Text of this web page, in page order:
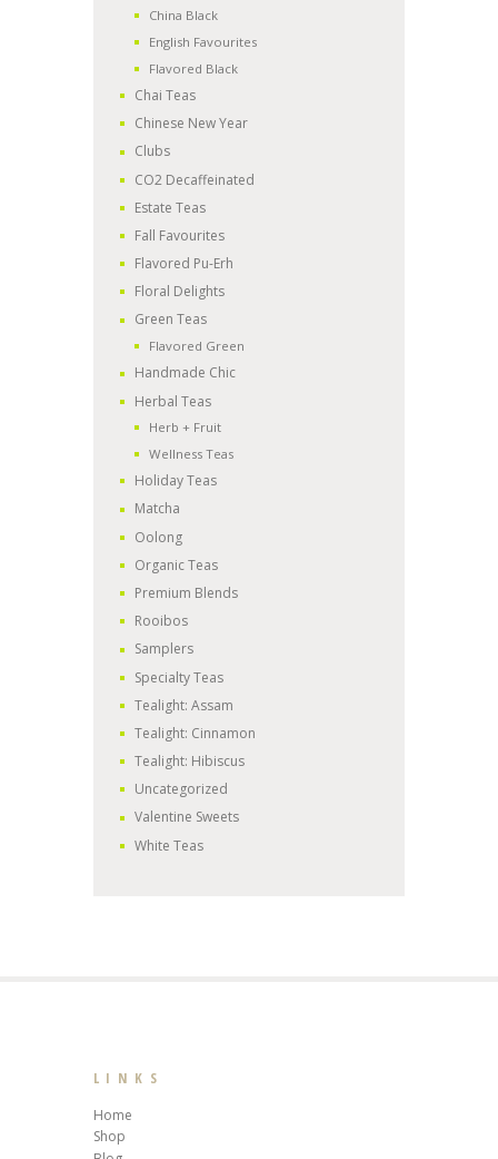
China Black
English Favourites
Flavored Black
Chai Teas
Chinese New Year
Clubs
CO2 Decaffeinated
Estate Teas
Fall Favourites
Flavored Pu-Erh
Floral Delights
Green Teas
Flavored Green
Handmade Chic
Herbal Teas
Herb + Fruit
Wellness Teas
Holiday Teas
Matcha
Oolong
Organic Teas
Premium Blends
Rooibos
Samplers
Specialty Teas
Tealight: Assam
Tealight: Cinnamon
Tealight: Hibiscus
Uncategorized
Valentine Sweets
White Teas
LINKS
Home
Shop